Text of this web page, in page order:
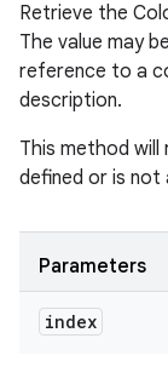
Retrieve the
The value may
reference to a
description.
This method will
defined or is
Parameters
index